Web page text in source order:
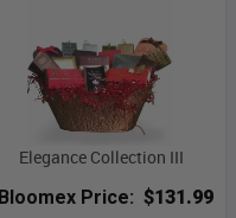
Elegance Collection III
Bloomex Price: $131.99